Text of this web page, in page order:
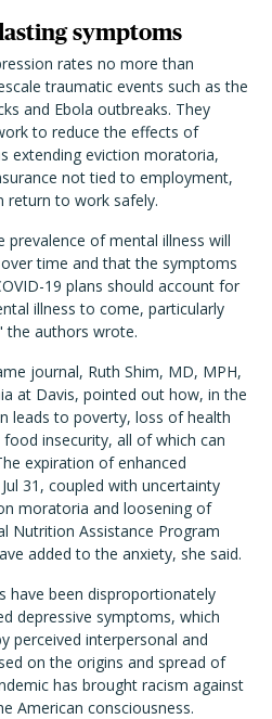
symptoms
rates no more than
traumatic events such as the
and Ebola outbreaks. They
to reduce the effects of
extending eviction moratoria,
not tied to employment,
return to work safely.
prevalence of mental illness will
time and that the symptoms
19 plans should account for
illness to come, particularly
the authors wrote.
journal, Ruth Shim, MD, MPH,
at Davis, pointed out how, in the
leads to poverty, loss of health
insecurity, all of which can
expiration of enhanced
31, coupled with uncertainty
moratoria and loosening of
Nutrition Assistance Program
added to the anxiety, she said.
have been disproportionately
depressive symptoms, which
perceived interpersonal and
on the origins and spread of
has brought racism against
American consciousness.